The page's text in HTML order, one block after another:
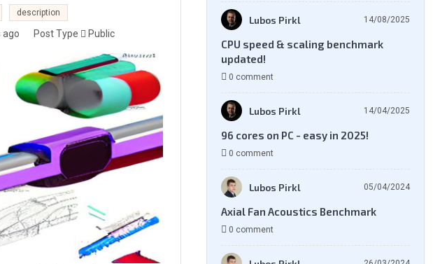
description
ago Post Type Public
Lubos Pirkl 14/08/2025
CPU speed & scaling benchmark
updated!
0 comment
Lubos Pirkl 14/04/2025
96 cores on PC - easy in 2025!
0 comment
Lubos Pirkl 05/04/2024
Axial Fan Acoustics Benchmark
0 comment